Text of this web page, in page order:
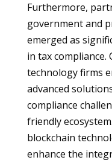
Furthermore,
government and
emerged as
in tax
technology firms
advanced
compliance
friendly
blockchain
enhance the